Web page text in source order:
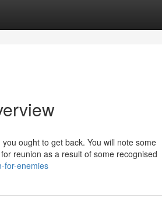
ought to get back. You will note some
reunion as a result of some recognised
for-enemies